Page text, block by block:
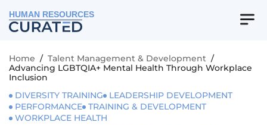
HUMAN RESOURCES
Home / Talent Management & Development /
Advancing LGBTQIA+ Mental Health Through Workplace
Inclusion
DIVERSITY TRAINING
LEADERSHIP DEVELOPMENT
PERFORMANCE TRAINING & DEVELOPMENT
WORKPLACE HEALTH